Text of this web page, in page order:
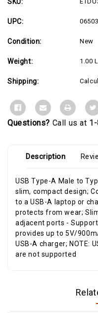
SKU:
UPC:
Condition: New
Weight: 1.00
Shipping:
Questions? Call us at
Description
USB Type-A Male to
slim, compact design;
to a USB-A laptop or
protects from wear;
adjacent ports -
provides up to 5V/
USB-A charger; NOTE:
are not supported